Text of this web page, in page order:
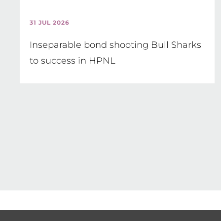
31 JUL 2026
Inseparable bond shooting Bull Sharks
to success in HPNL